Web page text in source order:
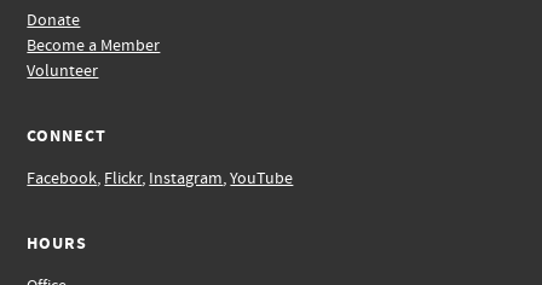
Donate
Become a Member
Volunteer
CONNECT
Facebook, Flickr, Instagram,YouTube
HOURS